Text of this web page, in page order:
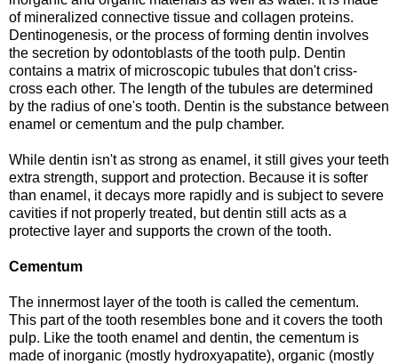
of mineralized connective tissue and collagen proteins.
Dentinogenesis, or the process of forming dentin involves
the secretion by odontoblasts of the tooth pulp. Dentin
contains a matrix of microscopic tubules that don't criss-
cross each other. The length of the tubules are determined
by the radius of one's tooth. Dentin is the substance between
enamel or cementum and the pulp chamber.
While dentin isn't as strong as enamel, it still gives your teeth
extra strength, support and protection. Because it is softer
than enamel, it decays more rapidly and is subject to severe
cavities if not properly treated, but dentin still acts as a
protective layer and supports the crown of the tooth.
Cementum
The innermost layer of the tooth is called the cementum.
This part of the tooth resembles bone and it covers the tooth
pulp. Like the tooth enamel and dentin, the cementum is
made of inorganic (mostly hydroxyapatite), organic (mostly